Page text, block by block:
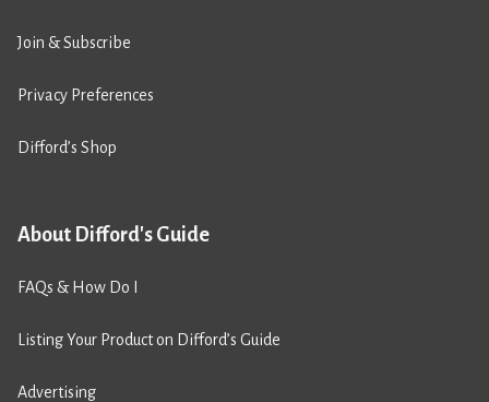
Join & Subscribe
Privacy Preferences
Difford’s Shop
About Difford's Guide
FAQs & How Do I
Listing Your Product on Difford’s Guide
Advertising